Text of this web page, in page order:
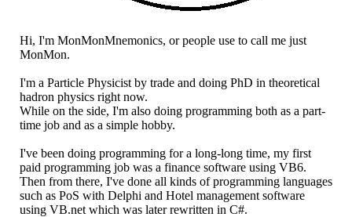
Hi, I'm MonMonMnemonics, or people use to call me just
MonMon.
I'm a Particle Physicist by trade and doing PhD in theoretical
hadron physics right now.
While on the side, I'm also doing programming both as a part-
time job and as a simple hobby.
I've been doing programming for a long-long time, my first
paid programming job was a finance software using VB6.
Then from there, I've done all kinds of programming languages
such as PoS with Delphi and Hotel management software
using VB.net which was later rewritten in C#.